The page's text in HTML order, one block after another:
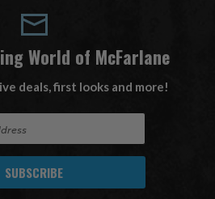
World of McFarlane
deals, first looks and more!